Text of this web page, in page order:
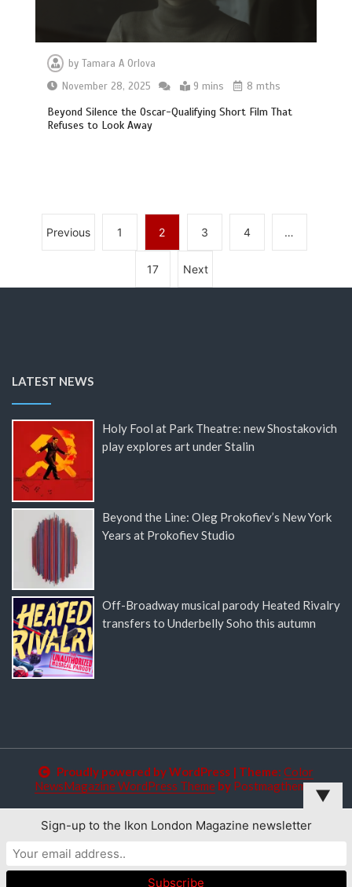
byTamara A Orlova
November 28, 2025
9 mins 8 mths
Beyond Silence the Oscar-Qualifying Short Film That
Refuses to Look Away
Previous 1 2 3 4 …
17 Next
LATEST NEWS
Holy Fool at Park Theatre: new Shostakovich
play explores art under Stalin
Beyond the Line: Oleg Prokofiev’s New York
Years at Prokofiev Studio
Off-Broadway musical parody Heated Rivalry
transfers to Underbelly Soho this autumn
Proudly powered by WordPress | Theme: Color
NewsMagazine WordPress Theme by Postmagthemes
▼
Sign-up to the Ikon London Magazine newsletter
assume you're ok with this, but you can opt-out if you wish.
Accept Read More